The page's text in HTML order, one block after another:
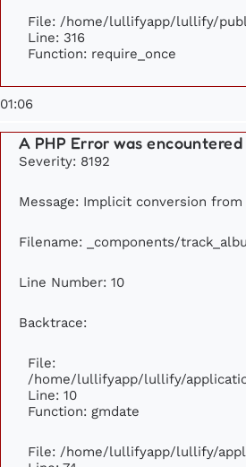
File: /home/lullifyapp/lullify/
Line: 316
Function: require_once
01:06
A PHP Error was encountered
Severity: 8192
Message: Implicit conversion
Filename: _components/
Line Number: 10
Backtrace:
File:
/home/lullifyapp/lullify/
Line: 10
Function: gmdate
File: /home/lullifyapp/lullify/